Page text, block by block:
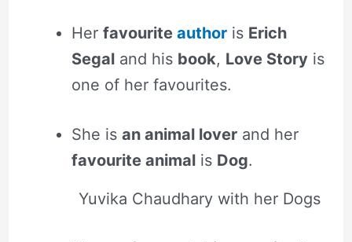
Her favourite authoris Erich
Segaland his book, Love Storyis
one of her favourites.
She is an animal loverand her
favourite animalis Dog.
Yuvika Chaudhary with her Dogs